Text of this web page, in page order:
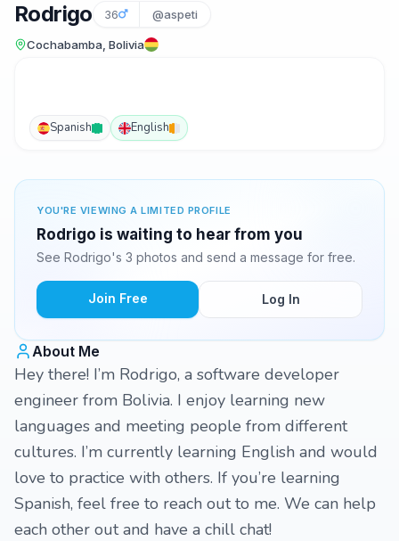
Rodrigo 36 @aspeti
Cochabamba, Bolivia
Spanish English
YOU'RE VIEWING A LIMITED PROFILE
Rodrigo is waiting to hear from you
See Rodrigo's 3 photos and send a message for free.
Join Free Log In
About Me
Hey there! I’m Rodrigo, a software developer
engineer from Bolivia. I enjoy learning new
languages and meeting people from different
cultures. I’m currently learning English and would
love to practice with others. If you’re learning
Spanish, feel free to reach out to me. We can help
each other out and have a chill chat!